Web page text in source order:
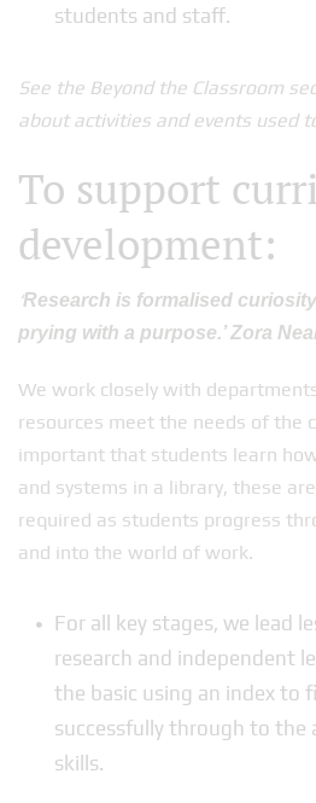
students and staff.
See the Beyond the Classroom
about activities and events used
To support
development:
‘Research is formalised
prying with a purpose.’ Zora
We work closely with
resources meet the needs of the
important that students learn
and systems in a library, these
required as students progress
and into the world of work.
For all key stages, we lead
research and independent
the basic using an index to
successfully through to the
skills.